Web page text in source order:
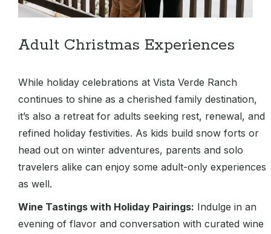
Adult Christmas Experiences
While holiday celebrations at Vista Verde Ranch
continues to shine as a cherished family destination,
it’s also a retreat for adults seeking rest, renewal, and
refined holiday festivities. As kids build snow forts or
head out on winter adventures, parents and solo
travelers alike can enjoy some adult-only experiences
as well.
Wine Tastings with Holiday Pairings: Indulge in an
evening of flavor and conversation with curated wine